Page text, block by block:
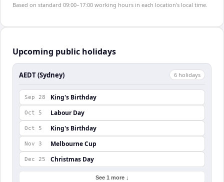
Based on standard 09:00–17:00 working hours in each location's local time.
Upcoming public holidays
AEDT (Sydney) 6 holidays
Sep 28 King's Birthday
Oct 5 Labour Day
Oct 5 King's Birthday
Nov 3 Melbourne Cup
Dec 25 Christmas Day
See 1 more ↓